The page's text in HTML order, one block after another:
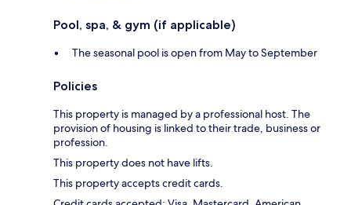
Pool, spa, & gym (if applicable)
The seasonal pool is open from May to September
Policies
This property is managed by a professional host. The
provision of housing is linked to their trade, business or
profession.
This property does not have lifts.
This property accepts credit cards.